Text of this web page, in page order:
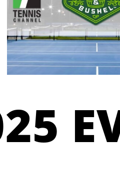
Bushel partners with
Tennis Channel